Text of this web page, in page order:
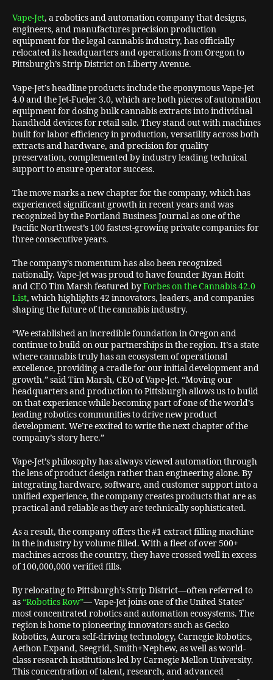
Vape-Jet, a robotics and automation company that designs,
engineers, and manufactures precision production
equipment for the legal cannabis industry, has officially
relocated its headquarters and operations from Oregon to
Pittsburgh’s Strip District on Liberty Avenue.
Vape-Jet’s headline products include the eponymous Vape-Jet
4.0 and the Jet-Fueler 3.0, which are both pieces of automation
equipment for dosing bulk cannabis extracts into individual
handheld devices for retail sale. They stand out with machines
built for labor efficiency in production, versatility across both
extracts and hardware, and precision for quality
preservation, complemented by industry leading technical
support to ensure operator success.
The move marks a new chapter for the company, which has
experienced significant growth in recent years and was
recognized by the Portland Business Journal as one of the
Pacific Northwest’s 100 fastest-growing private companies for
three consecutive years.
The company’s momentum has also been recognized
nationally. Vape-Jet was proud to have founder Ryan Hoitt
and CEO Tim Marsh featured byForbes on the Cannabis 42.0
List, which highlights 42 innovators, leaders, and companies
shaping the future of the cannabis industry.
“We established an incredible foundation in Oregon and
continue to build on our partnerships in the region. It’s a state
where cannabis truly has an ecosystem of operational
excellence, providing a cradle for our initial development and
growth.” said Tim Marsh, CEO of Vape-Jet. “Moving our
headquarters and production to Pittsburgh allows us to build
on that experience while becoming part of one of the world’s
leading robotics communities to drive new product
development. We’re excited to write the next chapter of the
company’s story here.”
Vape-Jet’s philosophy has always viewed automation through
the lens of product design rather than engineering alone. By
integrating hardware, software, and customer support into a
unified experience, the company creates products that are as
practical and reliable as they are technically sophisticated.
As a result, the company offers the #1 extract filling machine
in the industry by volume filled. With a fleet of over 500+
machines across the country, they have crossed well in excess
of 100,000,000 verified fills.
By relocating to Pittsburgh’s Strip District—often referred to
as“Robotics Row”— Vape-Jet joins one of the United States’
most concentrated robotics and automation ecosystems. The
region is home to pioneering innovators such as Gecko
Robotics, Aurora self-driving technology, Carnegie Robotics,
Aethon Expand, Seegrid, Smith+Nephew, as well as world-
class research institutions led by Carnegie Mellon University.
This concentration of talent, research, and advanced